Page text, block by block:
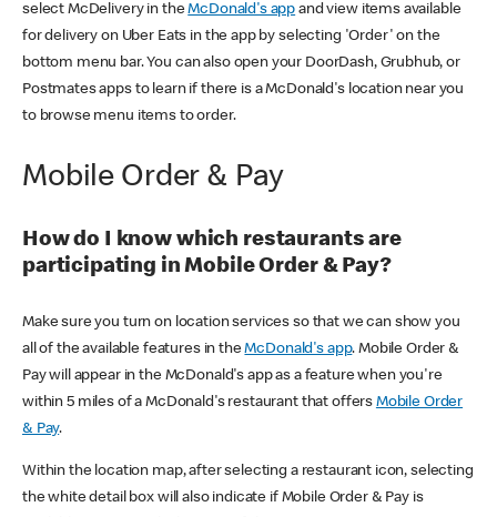
select McDelivery in theMcDonald's app and view items available
for delivery on Uber Eats in the app by selecting 'Order' on the
bottom menu bar. You can also open your DoorDash, Grubhub, or
Postmates apps to learn if there is a McDonald's location near you
to browse menu items to order.
Mobile Order & Pay
How do I know which restaurants are
participating in Mobile Order & Pay?
Make sure you turn on location services so that we can show you
all of the available features in theMcDonald's app. Mobile Order &
Pay will appear in the McDonald's app as a feature when you're
within 5 miles of a McDonald's restaurant that offers Mobile Order
& Pay.
Within the location map, after selecting a restaurant icon, selecting
the white detail box will also indicate if Mobile Order & Pay is